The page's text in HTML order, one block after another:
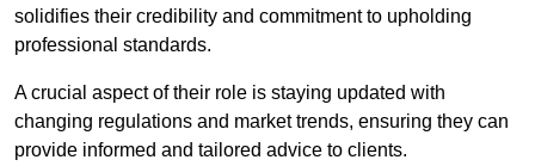
solidifies their credibility and commitment to upholding
professional standards.
A crucial aspect of their role is staying updated with
changing regulations and market trends, ensuring they can
provide informed and tailored advice to clients.